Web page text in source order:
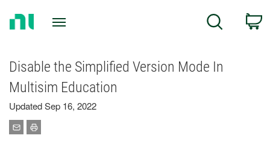
Search
Disable the Simplified Version Mode In
Multisim Education
Updated Sep 16, 2022